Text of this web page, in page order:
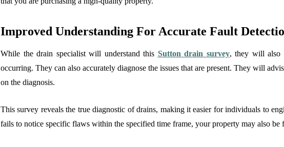
Improved Understanding For Accurate Fault
While the drain specialist will understand this Sutton drain survey, they will also
occurring. They can also accurately diagnose the issues that are present. They will
on the diagnosis.
This survey reveals the true diagnostic of drains, making it easier for individuals to
fails to notice specific flaws within the specified time frame, your property may also be